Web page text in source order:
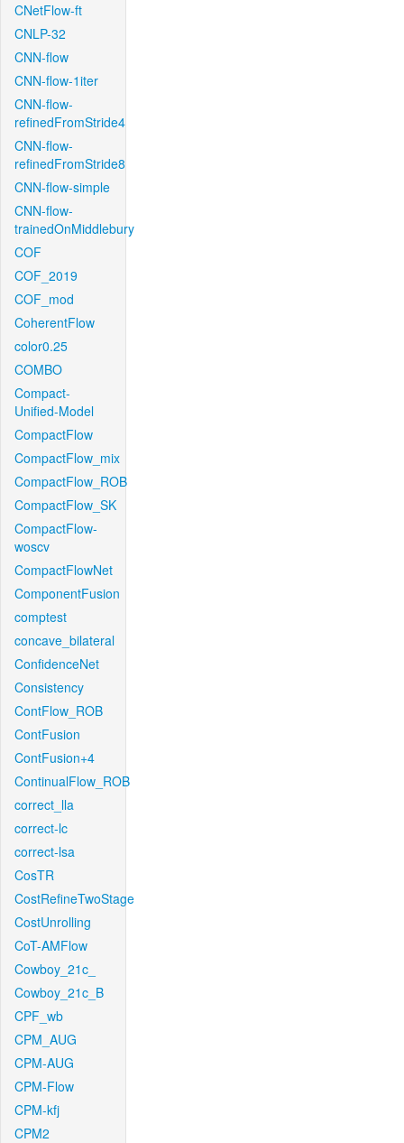
CNetFlow-ft
CNLP-32
CNN-flow
CNN-flow-1iter
CNN-flow-
refinedFromStride4
CNN-flow-
refinedFromStride8
CNN-flow-simple
CNN-flow-
trainedOnMiddlebury
COF
COF_2019
COF_mod
CoherentFlow
color0.25
COMBO
Compact-
Unified-Model
CompactFlow
CompactFlow_mix
CompactFlow_ROB
CompactFlow_SK
CompactFlow-
woscv
CompactFlowNet
ComponentFusion
comptest
concave_bilateral
ConfidenceNet
Consistency
ContFlow_ROB
ContFusion
ContFusion+4
ContinualFlow_ROB
correct_lla
correct-lc
correct-lsa
CosTR
CostRefineTwoStage
CostUnrolling
CoT-AMFlow
Cowboy_21c_
Cowboy_21c_B
CPF_wb
CPM_AUG
CPM-AUG
CPM-Flow
CPM-kfj
CPM2